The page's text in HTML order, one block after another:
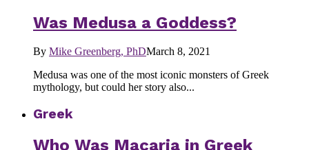
Was Medusa a Goddess?
By Mike Greenberg, PhDMarch 8, 2021
Medusa was one of the most iconic monsters of Greek
mythology, but could her story also...
Greek
Who Was Macaria in Greek